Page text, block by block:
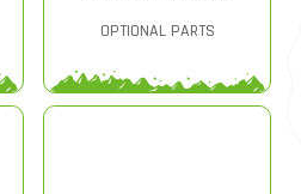
OPTIONAL PARTS